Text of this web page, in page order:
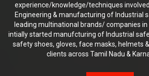
experience/knowledge/techniques
Engineering & manufacturing of Industrial
leading multinational brands/ companies in
intially started manufcturing of Industrial
safety shoes, gloves, face masks, helmets
clients across Tamil Nadu &